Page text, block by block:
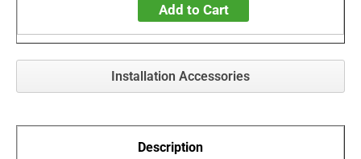
Add to Cart
Installation Accessories